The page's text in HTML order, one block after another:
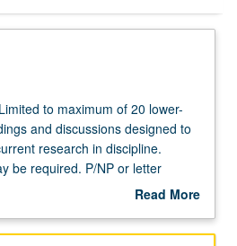
to maximum of 20 lower-
and discussions designed to
research in discipline.
be required. P/NP or letter
Read More
Description